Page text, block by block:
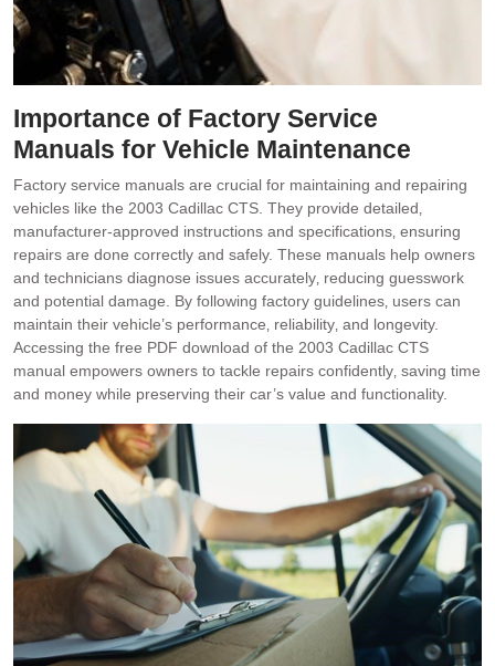
Importance of Factory Service
Manuals for Vehicle Maintenance
Factory service manuals are crucial for maintaining and repairing
vehicles like the 2003 Cadillac CTS. They provide detailed‚
manufacturer-approved instructions and specifications‚ ensuring
repairs are done correctly and safely. These manuals help owners
and technicians diagnose issues accurately‚ reducing guesswork
and potential damage. By following factory guidelines‚ users can
maintain their vehicle’s performance‚ reliability‚ and longevity.
Accessing the free PDF download of the 2003 Cadillac CTS
manual empowers owners to tackle repairs confidently‚ saving time
and money while preserving their car’s value and functionality.